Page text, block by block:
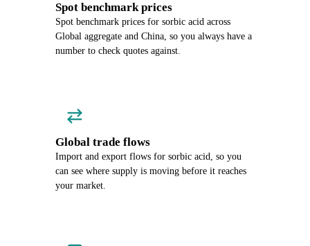
Spot benchmark prices
Spot benchmark prices for sorbic acid across
Global aggregate and China, so you always have a
number to check quotes against.
Global trade flows
Import and export flows for sorbic acid, so you
can see where supply is moving before it reaches
your market.